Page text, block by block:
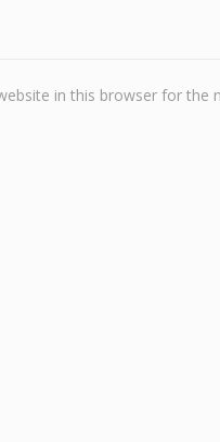
in this browser for the